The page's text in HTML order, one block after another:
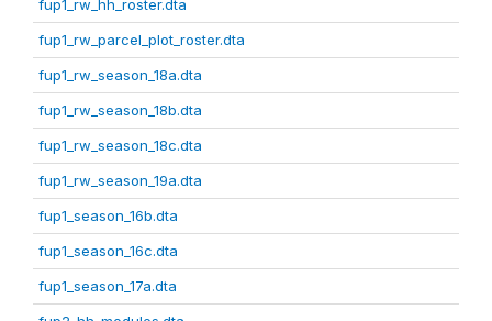
fup1_rw_hh_roster.dta
fup1_rw_parcel_plot_roster.dta
fup1_rw_season_18a.dta
fup1_rw_season_18b.dta
fup1_rw_season_18c.dta
fup1_rw_season_19a.dta
fup1_season_16b.dta
fup1_season_16c.dta
fup1_season_17a.dta